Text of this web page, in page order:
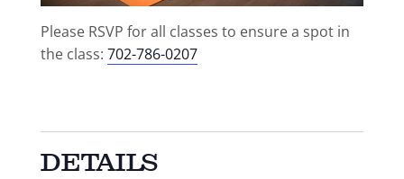
Please RSVP for all classes to ensure a spot in
the class: 702-786-0207
DETAILS